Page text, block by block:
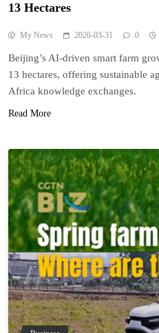
13 Hectares
My News 2026-03-31 0
Beijing’s AI-driven smart farm
13 hectares, offering sustainable
Africa knowledge exchanges.
Read More